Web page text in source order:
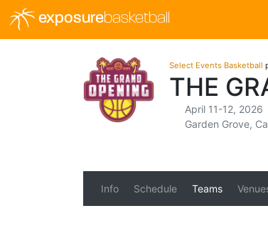
exposurebasketball
Select Events Basketball
THE
April 11-12, 2026
Garden Grove,
Info Schedule Teams